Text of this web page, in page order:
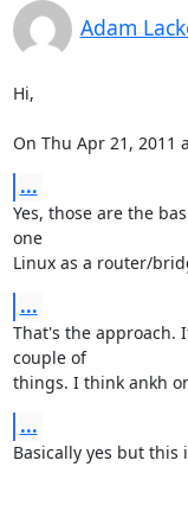
Adam
Hi,
On Thu Apr 21, 2011
...
Yes, those are the
one
Linux as a router/
...
That's the approach.
couple of
things. I think ankh
...
Basically yes but this